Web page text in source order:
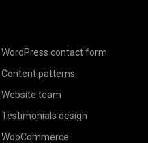
WordPress contact form
Content patterns
Website team
Testimonials design
WooCommerce